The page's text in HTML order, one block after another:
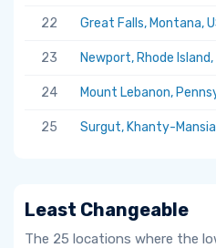
22 Great Falls, Montana,
23 Newport, Rhode Island,
24 Mount Lebanon,
25 Surgut, Khanty-
Least Changeable
The 25 locations where the